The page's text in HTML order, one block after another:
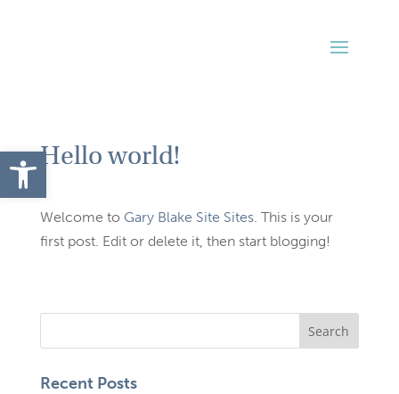
Open toolbar
Hello world!
Welcome to Gary Blake Site Sites. This is your
first post. Edit or delete it, then start blogging!
Recent Posts